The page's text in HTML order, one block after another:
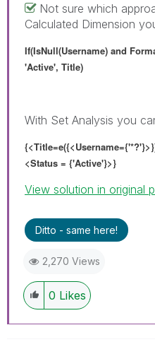
Not sure which
Calculated Dimension
If(IsNull(Username) and
'Active', Title)
With Set Analysis you
{<Title=e({<Username={'*?'}>}
<Status = {'Active'}>}
View solution in original
Ditto - same here!
2,270 Views
0 Likes